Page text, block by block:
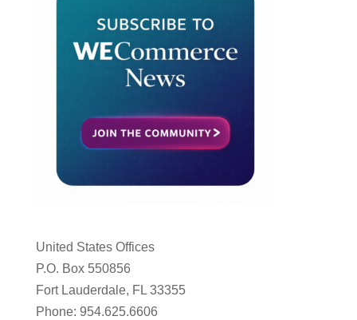
United States Offices
P.O. Box 550856
Fort Lauderdale, FL 33355
Phone: 954.625.6606